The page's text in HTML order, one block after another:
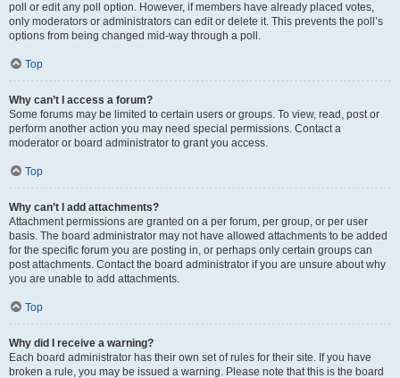
poll or edit any poll option. However, if members have already placed votes,
only moderators or administrators can edit or delete it. This prevents the poll’s
options from being changed mid-way through a poll.
Top
Why can’t I access a forum?
Some forums may be limited to certain users or groups. To view, read, post or
perform another action you may need special permissions. Contact a
moderator or board administrator to grant you access.
Top
Why can’t I add attachments?
Attachment permissions are granted on a per forum, per group, or per user
basis. The board administrator may not have allowed attachments to be added
for the specific forum you are posting in, or perhaps only certain groups can
post attachments. Contact the board administrator if you are unsure about why
you are unable to add attachments.
Top
Why did I receive a warning?
Each board administrator has their own set of rules for their site. If you have
broken a rule, you may be issued a warning. Please note that this is the board